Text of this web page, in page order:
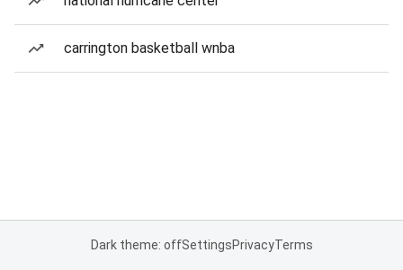
carrington basketball wnba
Dark theme: offSettingsPrivacyTerms